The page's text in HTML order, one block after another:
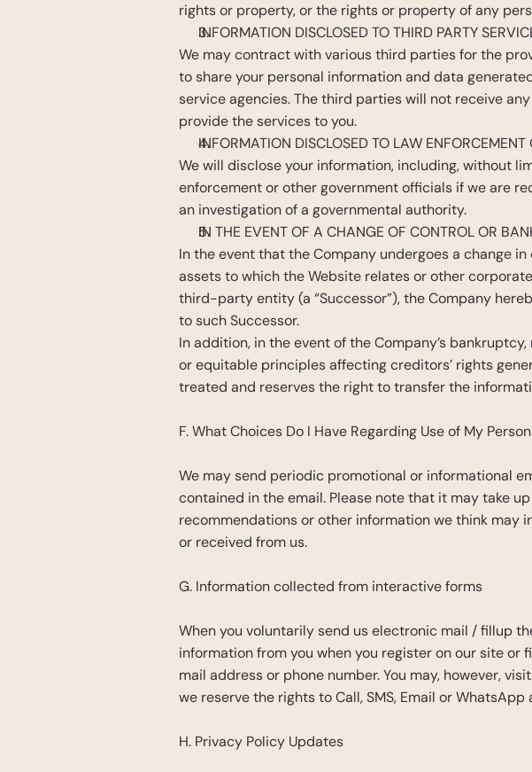
rights or property, or the rights or property of any
INFORMATION DISCLOSED TO THIRD PARTY
We may contract with various third parties for the
to share your personal information and data
service agencies. The third parties will not receive
provide the services to you.
INFORMATION DISCLOSED TO LAW
We will disclose your information, including, without
enforcement or other government officials if we are
an investigation of a governmental authority.
IN THE EVENT OF A CHANGE OF CONTROL OR
In the event that the Company undergoes a change
assets to which the Website relates or other
third-party entity (a “Successor”), the Company
to such Successor.
In addition, in the event of the Company’s
or equitable principles affecting creditors’ rights
treated and reserves the right to transfer the
F. What Choices Do I Have Regarding Use of My
We may send periodic promotional or informational
contained in the email. Please note that it may take
recommendations or other information we think may
or received from us.
G. Information collected from interactive forms
When you voluntarily send us electronic mail / fillup
information from you when you register on our site or
mail address or phone number. You may, however,
we reserve the rights to Call, SMS, Email or
H. Privacy Policy Updates